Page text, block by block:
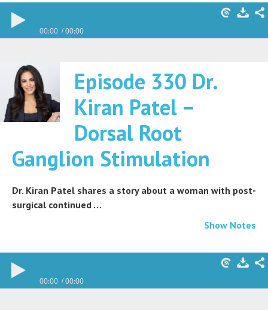
00:00 00:00
Episode 330 Dr.
Kiran Patel –
Dorsal Root
Ganglion Stimulation
Dr. Kiran Patel shares a story about a woman with post-
surgical continued …
Show Notes
00:00 00:00